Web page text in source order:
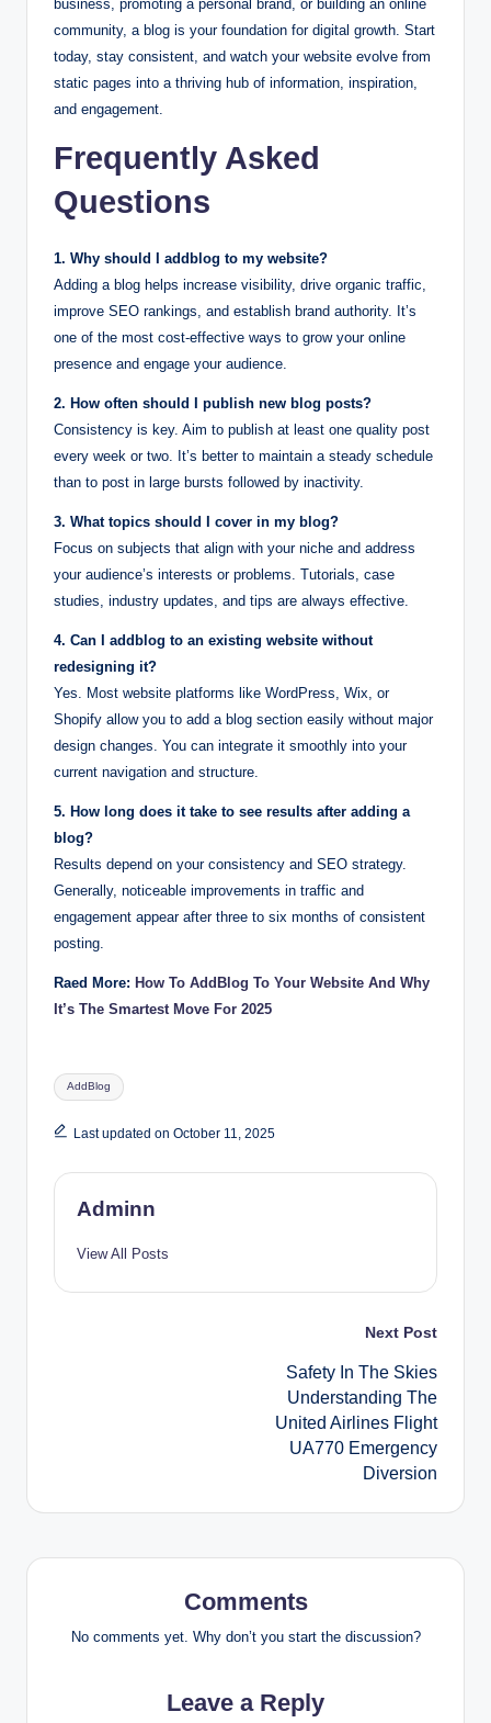
business, promoting a personal brand, or building an online
community, a blog is your foundation for digital growth. Start
today, stay consistent, and watch your website evolve from
static pages into a thriving hub of information, inspiration,
and engagement.
Frequently Asked
Questions
1. Why should I addblog to my website?
Adding a blog helps increase visibility, drive organic traffic,
improve SEO rankings, and establish brand authority. It’s
one of the most cost-effective ways to grow your online
presence and engage your audience.
2. How often should I publish new blog posts?
Consistency is key. Aim to publish at least one quality post
every week or two. It’s better to maintain a steady schedule
than to post in large bursts followed by inactivity.
3. What topics should I cover in my blog?
Focus on subjects that align with your niche and address
your audience’s interests or problems. Tutorials, case
studies, industry updates, and tips are always effective.
4. Can I addblog to an existing website without
redesigning it?
Yes. Most website platforms like WordPress, Wix, or
Shopify allow you to add a blog section easily without major
design changes. You can integrate it smoothly into your
current navigation and structure.
5. How long does it take to see results after adding a
blog?
Results depend on your consistency and SEO strategy.
Generally, noticeable improvements in traffic and
engagement appear after three to six months of consistent
posting.
Raed More: How To AddBlog To Your Website And Why
It’s The Smartest Move For 2025
Tags:
AddBlog
Last updated on October 11, 2025
Adminn
View All Posts
Next Post
Safety In The Skies
Understanding The
United Airlines Flight
UA770 Emergency
Diversion
Comments
No comments yet. Why don’t you start the discussion?
Leave a Reply